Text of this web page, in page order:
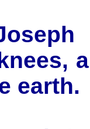
earth.